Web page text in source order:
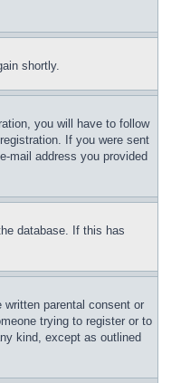
shortly.
you will have to follow
If you were sent
mail address you provided
database. If this has
parental consent or
trying to register or to
kind, except as outlined